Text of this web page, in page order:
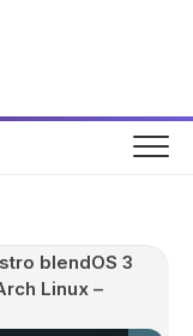
blendOS 3
Linux –